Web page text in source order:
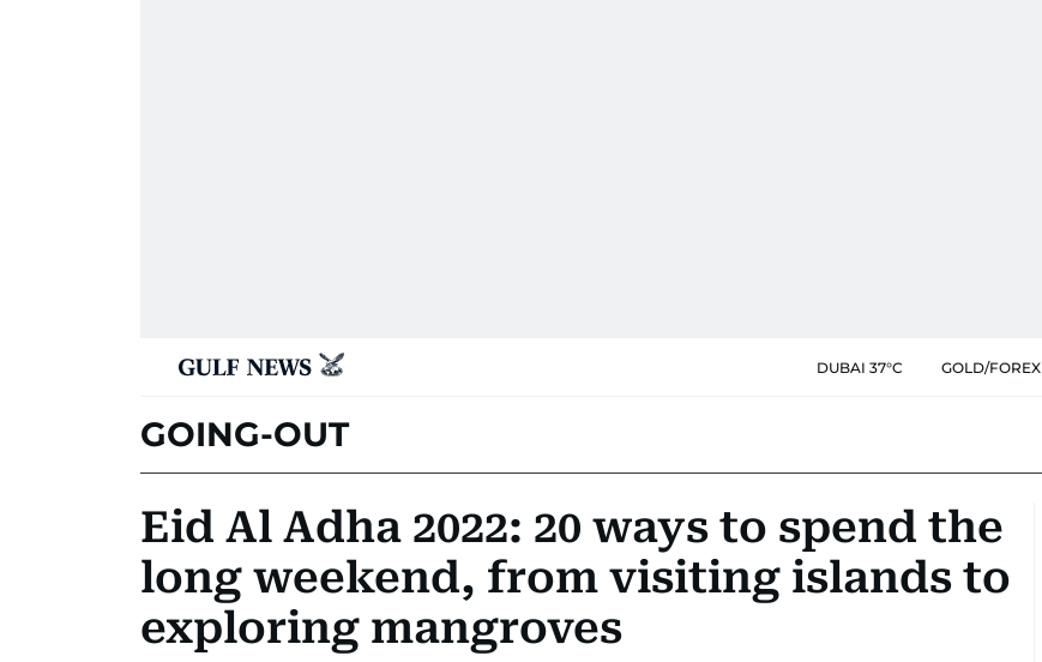
DUBAI 37°C GOLD/FOREX
GOING-OUT
Eid Al Adha 2022: 20 ways to spend the
long weekend, from visiting islands to
exploring mangroves